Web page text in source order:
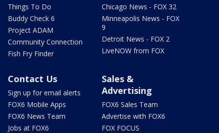
Things To Do
Buddy Check 6
Project ADAM
Community Connection
Fish Fry Finder
Chicago News - FOX 32
Minneapolis News - FOX
9
Detroit News - FOX 2
LiveNOW from FOX
Contact Us
Sign up for email alerts
FOX6 Mobile Apps
FOX6 News Team
Jobs at FOX6
Sales &
Advertising
FOX6 Sales Team
Advertise with FOX6
FOX FOCUS